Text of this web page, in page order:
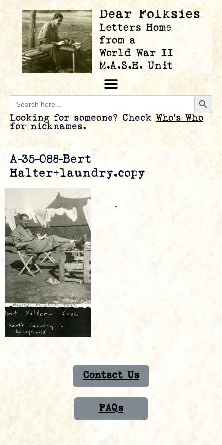
Search
for:
Looking for someone? Check Who’s Who
for nicknames.
A-35-088-Bert
Halter+laundry.copy
Contact Us
FAQs